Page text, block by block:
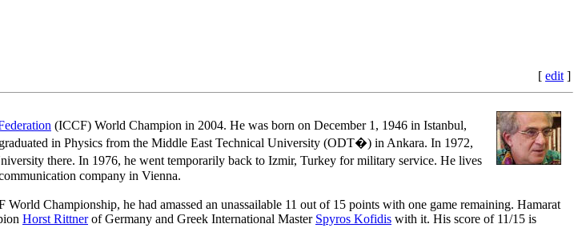
[ edit ]
(ICCF) World Champion in 2004. He was born on December 1, 1946 in Istanbul,
in Physics from the Middle East Technical University (ODT�) in Ankara. In 1972,
there. In 1976, he went temporarily back to Izmir, Turkey for military service. He lives
company in Vienna.
Championship, he had amassed an unassailable 11 out of 15 points with one game remaining. Hamarat
Horst Rittnerof Germany and Greek International Master Spyros Kofidis with it. His score of 11/15 is